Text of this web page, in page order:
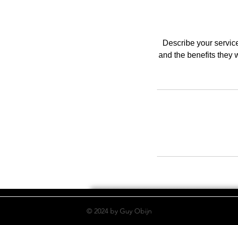
Describe your
and the benefits they
© 2024 by Guy Obijn